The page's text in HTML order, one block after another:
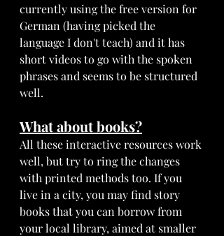
currently using the free version for
German (having picked the
language I don't teach) and it has
short videos to go with the spoken
phrases and seems to be structured
well.
What about books?
All these interactive resources work
well, but try to ring the changes
with printed methods too. If you
live in a city, you may find story
books that you can borrow from
your local library, aimed at smaller